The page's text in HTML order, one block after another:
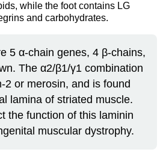
while the foot contains LG
and carbohydrates.
5 α-chain genes, 4 β-chains,
The α2/β1/γ1 combination
2 or merosin, and is found
lamina of striated muscle.
the function of this laminin
muscular dystrophy.